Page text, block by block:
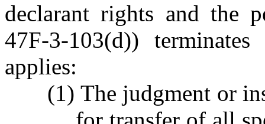
declarant rights and the
47F-3-103(d))
applies:
(1) The judgment or